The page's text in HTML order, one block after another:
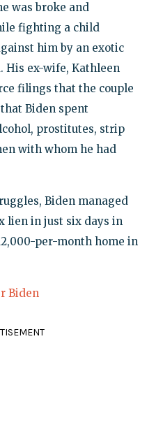
was broke and
fighting a child
him by an exotic
His ex-wife, Kathleen
filings that the couple
Biden spent
prostitutes, strip
with whom he had
Biden managed
lien in just six days in
per-month home in
Biden